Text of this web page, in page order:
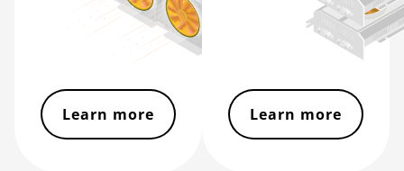
BITMAIN AntMiner S9 SE
BITMAIN AntMiner S9i
BITMAIN AntMiner S9j
BITMAIN AntMiner S9k
Learn more Learn more